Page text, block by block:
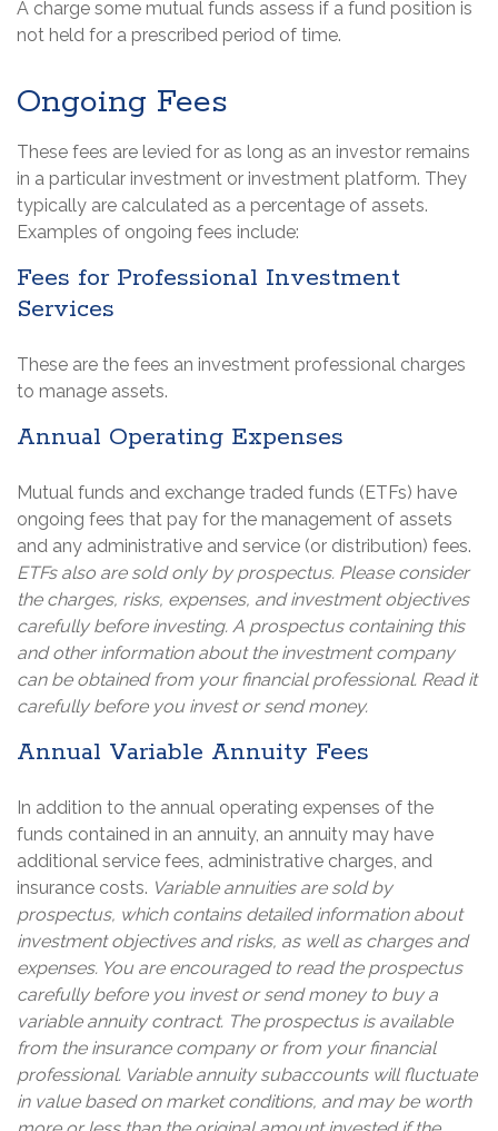
A charge some mutual funds assess if a fund position is
not held for a prescribed period of time.
Ongoing Fees
These fees are levied for as long as an investor remains
in a particular investment or investment platform. They
typically are calculated as a percentage of assets.
Examples of ongoing fees include:
Fees for Professional Investment
Services
These are the fees an investment professional charges
to manage assets.
Annual Operating Expenses
Mutual funds and exchange traded funds (ETFs) have
ongoing fees that pay for the management of assets
and any administrative and service (or distribution) fees.
ETFs also are sold only by prospectus. Please consider
the charges, risks, expenses, and investment objectives
carefully before investing. A prospectus containing this
and other information about the investment company
can be obtained from your financial professional. Read it
carefully before you invest or send money.
Annual Variable Annuity Fees
In addition to the annual operating expenses of the
funds contained in an annuity, an annuity may have
additional service fees, administrative charges, and
insurance costs. Variable annuities are sold by
prospectus, which contains detailed information about
investment objectives and risks, as well as charges and
expenses. You are encouraged to read the prospectus
carefully before you invest or send money to buy a
variable annuity contract. The prospectus is available
from the insurance company or from your financial
professional. Variable annuity subaccounts will fluctuate
in value based on market conditions, and may be worth